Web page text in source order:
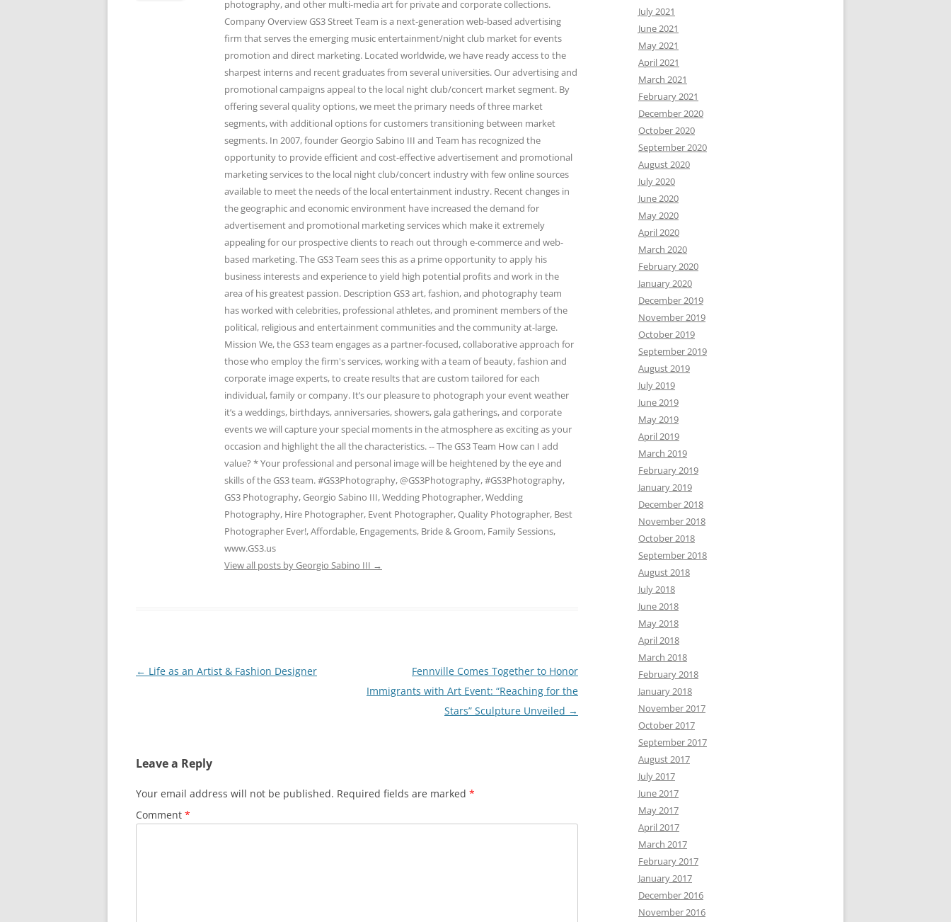
photography, and other multi-media art for private and corporate collections.
Company Overview GS3 Street Team is a next-generation web-based advertising
firm that serves the emerging music entertainment/night club market for events
promotion and direct marketing. Located worldwide, we have ready access to the
sharpest interns and recent graduates from several universities. Our advertising and
promotional campaigns appeal to the local night club/concert market segment. By
offering several quality options, we meet the primary needs of three market
segments, with additional options for customers transitioning between market
segments. In 2007, founder Georgio Sabino III and Team has recognized the
opportunity to provide efficient and cost-effective advertisement and promotional
marketing services to the local night club/concert industry with few online sources
available to meet the needs of the local entertainment industry. Recent changes in
the geographic and economic environment have increased the demand for
advertisement and promotional marketing services which make it extremely
appealing for our prospective clients to reach out through e-commerce and web-
based marketing. The GS3 Team sees this as a prime opportunity to apply his
business interests and experience to yield high potential profits and work in the
area of his greatest passion. Description GS3 art, fashion, and photography team
has worked with celebrities, professional athletes, and prominent members of the
political, religious and entertainment communities and the community at-large.
Mission We, the GS3 team engages as a partner-focused, collaborative approach for
those who employ the firm's services, working with a team of beauty, fashion and
corporate image experts, to create results that are custom tailored for each
individual, family or company. It’s our pleasure to photograph your event weather
it’s a weddings, birthdays, anniversaries, showers, gala gatherings, and corporate
events we will capture your special moments in the atmosphere as exciting as your
occasion and highlight the all the characteristics. -- The GS3 Team How can I add
value? * Your professional and personal image will be heightened by the eye and
skills of the GS3 team. #GS3Photography, @GS3Photography, #GS3Photography,
GS3 Photography, Georgio Sabino III, Wedding Photographer, Wedding
Photography, Hire Photographer, Event Photographer, Quality Photographer, Best
Photographer Ever!, Affordable, Engagements, Bride & Groom, Family Sessions,
www.GS3.us
View all posts by Georgio Sabino III →
Post
← Life as an Artist & Fashion Designer
Fennville Comes Together to Honor
Immigrants with Art Event: “Reaching for the
Stars” Sculpture Unveiled →
Leave a Reply
Your email address will not be published. Required fields are marked *
Comment *
July 2021
June 2021
May 2021
April 2021
March 2021
February 2021
December 2020
October 2020
September 2020
August 2020
July 2020
June 2020
May 2020
April 2020
March 2020
February 2020
January 2020
December 2019
November 2019
October 2019
September 2019
August 2019
July 2019
June 2019
May 2019
April 2019
March 2019
February 2019
January 2019
December 2018
November 2018
October 2018
September 2018
August 2018
July 2018
June 2018
May 2018
April 2018
March 2018
February 2018
January 2018
November 2017
October 2017
September 2017
August 2017
July 2017
June 2017
May 2017
April 2017
March 2017
February 2017
January 2017
December 2016
November 2016